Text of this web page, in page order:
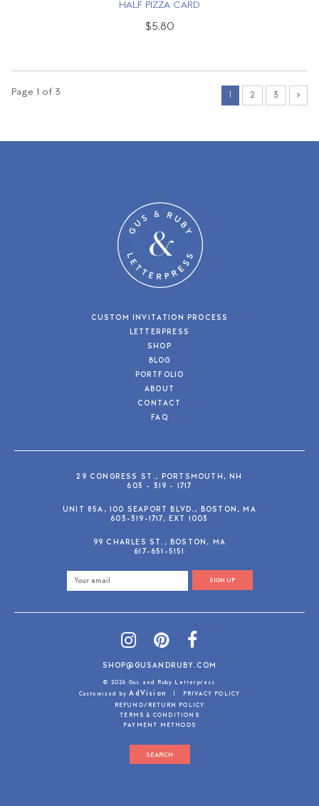
HALF PIZZA CARD
$5.80
Page 1 of 3 1 2 3
CUSTOM INVITATION PROCESS
LETTERPRESS
SHOP
BLOG
PORTFOLIO
ABOUT
CONTACT
FAQ
29 CONGRESS ST., PORTSMOUTH, NH
603 - 319 - 1717
UNIT 85A, 100 SEAPORT BLVD., BOSTON, MA
603-319-1717, EXT 1003
99 CHARLES ST., BOSTON, MA
617-651-5151
SIGN UP
SHOP@GUSANDRUBY.COM
© 2026 Gus and Ruby Letterpress
Customized byAdVision |
PRIVACY POLICY
REFUND/RETURN POLICY
TERMS & CONDITIONS
PAYMENT METHODS
SEARCH